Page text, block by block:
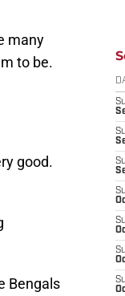
many
to be.
good.
Bengals